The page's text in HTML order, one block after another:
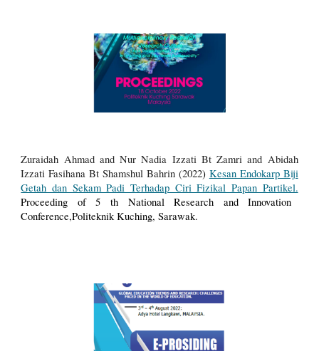
Zuraidah Ahmad and Nur Nadia Izzati Bt Zamri and Abidah
Izzati Fasihana Bt Shamshul Bahrin (2022) Kesan Endokarp Biji
Getah dan Sekam Padi Terhadap Ciri Fizikal Papan Partikel.
Proceeding of 5 th National Research and Innovation
Conference,Politeknik Kuching, Sarawak.